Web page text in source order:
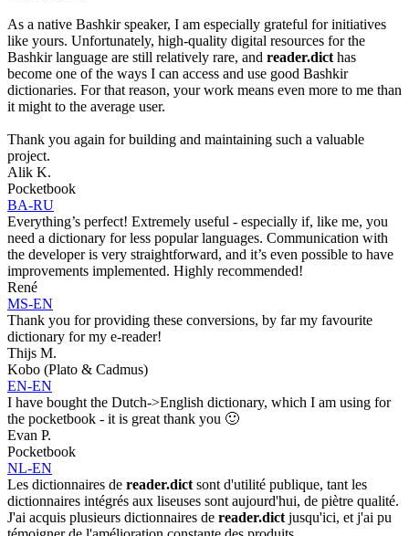
As a native Bashkir speaker, I am especially grateful for initiatives
like yours. Unfortunately, high-quality digital resources for the
Bashkir language are still relatively rare, and reader.dict has
become one of the ways I can access and use good Bashkir
dictionaries. For that reason, your work means even more to me than
it might to the average user.
Thank you again for building and maintaining such a valuable
project.
Alik K.
Pocketbook
BA-RU
Everything’s perfect! Extremely useful - especially if, like me, you
need a dictionary for less popular languages. Communication with
the developer is very straightforward, and it’s even possible to have
improvements implemented. Highly recommended!
René
MS-EN
Thank you for providing these conversions, by far my favourite
dictionary for my e-reader!
Thijs M.
Kobo (Plato & Cadmus)
EN-EN
I have bought the Dutch->English dictionary, which I am using for
the pocketbook - it is great thank you 🙂
Evan P.
Pocketbook
NL-EN
Les dictionnaires de reader.dict sont d'utilité publique, tant les
dictionnaires intégrés aux liseuses sont aujourd'hui, de piètre qualité.
J'ai acquis plusieurs dictionnaires de reader.dict jusqu'ici, et j'ai pu